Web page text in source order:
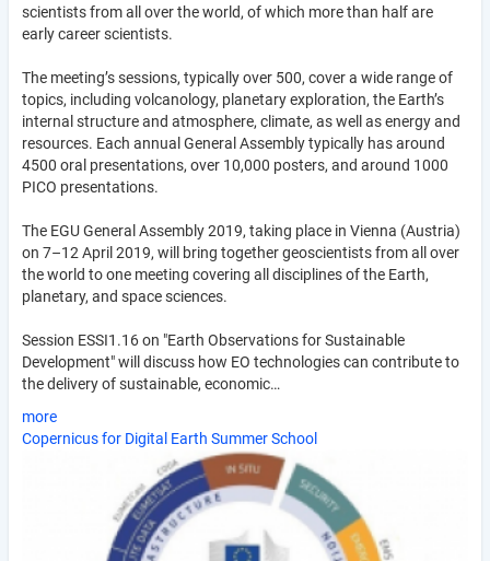
scientists from all over the world, of which more than half are
early career scientists.
The meeting’s sessions, typically over 500, cover a wide range of
topics, including volcanology, planetary exploration, the Earth’s
internal structure and atmosphere, climate, as well as energy and
resources. Each annual General Assembly typically has around
4500 oral presentations, over 10,000 posters, and around 1000
PICO presentations.
The EGU General Assembly 2019, taking place in Vienna (Austria)
on 7–12 April 2019, will bring together geoscientists from all over
the world to one meeting covering all disciplines of the Earth,
planetary, and space sciences.
Session ESSI1.16 on "Earth Observations for Sustainable
Development" will discuss how EO technologies can contribute to
the delivery of sustainable, economic…
more
Copernicus for Digital Earth Summer School